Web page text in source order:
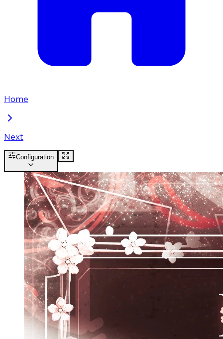
Home
Next
Configuration